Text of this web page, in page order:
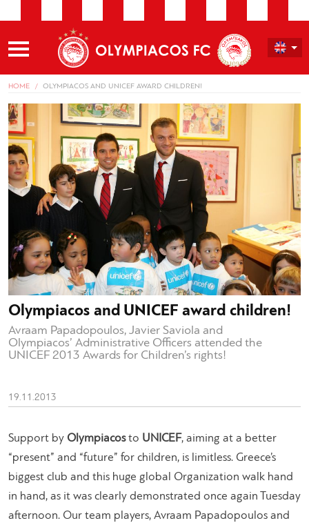
HOME OLYMPIACOS AND UNICEF AWARD CHILDREN!
Olympiacos and UNICEF award children!
Avraam Papadopoulos, Javier Saviola and
Olympiacos’ Administrative Officers attended the
UNICEF 2013 Awards for Children’s rights!
19.11.2013
Support by Olympiacosto UNICEF, aiming at a better
“present” and “future” for children, is limitless. Greece’s
biggest club and this huge global Organization walk hand
in hand, as it was clearly demonstrated once again Tuesday
afternoon. Our team players, Avraam Papadopoulos and